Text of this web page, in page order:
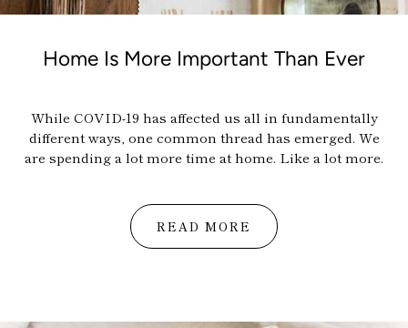
Home Is More Important Than Ever
While COVID-19 has affected us all in fundamentally
different ways, one common thread has emerged. We
are spending a lot more time at home. Like a lot more.
READ MORE